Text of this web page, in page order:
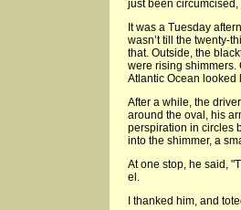
just been
It was a Tuesday
wasn’t till the twenty-
that. Outside, the
were rising shimmers.
Atlantic Ocean looked
After a while, the
around the oval, his
perspiration in circles
into the shimmer, a
At one stop, he said,
el.
I thanked him, and